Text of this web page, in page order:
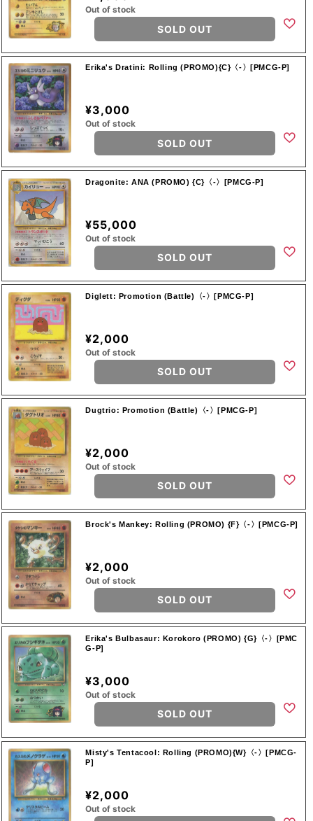
Out of stock
SOLD OUT
Erika's Dratini: Rolling (PROMO){C}〈-〉[PMCG-P]
¥3,000
Out of stock
SOLD OUT
Dragonite: ANA (PROMO) {C}〈-〉[PMCG-P]
¥55,000
Out of stock
SOLD OUT
Diglett: Promotion (Battle)〈-〉[PMCG-P]
¥2,000
Out of stock
SOLD OUT
Dugtrio: Promotion (Battle)〈-〉[PMCG-P]
¥2,000
Out of stock
SOLD OUT
Brock's Mankey: Rolling (PROMO) {F}〈-〉[PMCG-P]
¥2,000
Out of stock
SOLD OUT
Erika's Bulbasaur: Korokoro (PROMO) {G}〈-〉[PMC
G-P]
¥3,000
Out of stock
SOLD OUT
Misty's Tentacool: Rolling (PROMO){W}〈-〉[PMCG-
P]
¥2,000
Out of stock